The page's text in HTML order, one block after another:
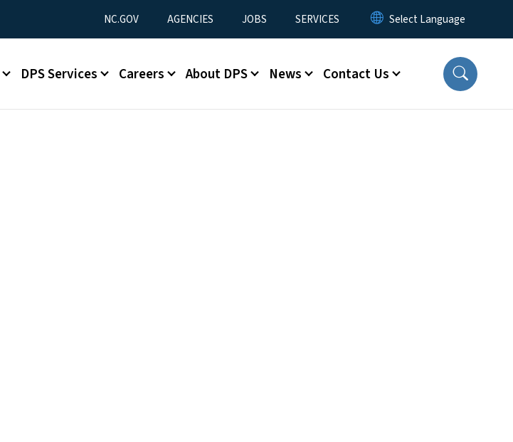
Utility Menu
NC.GOV AGENCIES JOBS SERVICES
DPS Services Careers About DPS News Contact Us